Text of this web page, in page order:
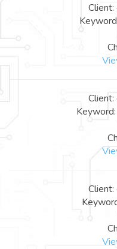
Client:
Client:
Client: